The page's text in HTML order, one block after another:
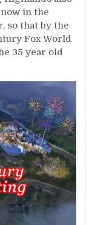
in the
so that by the
Fox World
35 year old